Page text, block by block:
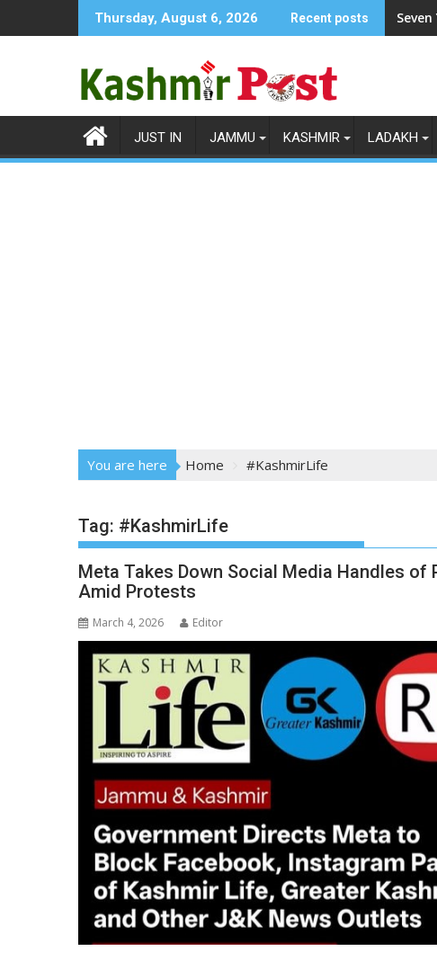
to
Thursday, August 6, 2026 Recent posts
JUST IN JAMMU KASHMIR LADAKH
You are here Home #KashmirLife
Tag: #KashmirLife
Meta Takes Down Social Media Handles
Amid Protests
March 4, 2026 Editor